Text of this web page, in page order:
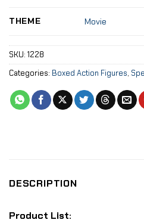
THEME Movie
SKU: 1228
Categories: Boxed Action Figures,
DESCRIPTION
Product List: